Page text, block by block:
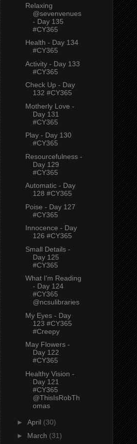
Relaxing
@sevenvenues
- Day 135
#CY365
Health - Day 134
#CY365
Activity - Day 133
#CY365
Check Up - Day
132 #CY365
Motherly Love -
Day 131
#CY365
Play - Day 130
#CY365
Resourcefulness -
Day 129
#CY365
Automatic - Day
128 #CY365
Poise - Day 127
#CY365
Innocence - Day
126 #CY365
Small Details -
Day 125
#CY365
What I'm Reading
- Day 124
#CY365
@ncsulibraries
My Eyes - Day
123 #CY365
#Creepy
May Flowers -
Day 122
#CY365
Healthy Vision -
Day 121
#CY365
@ThisIsRobTh
omas
► April (30)
► March (31)